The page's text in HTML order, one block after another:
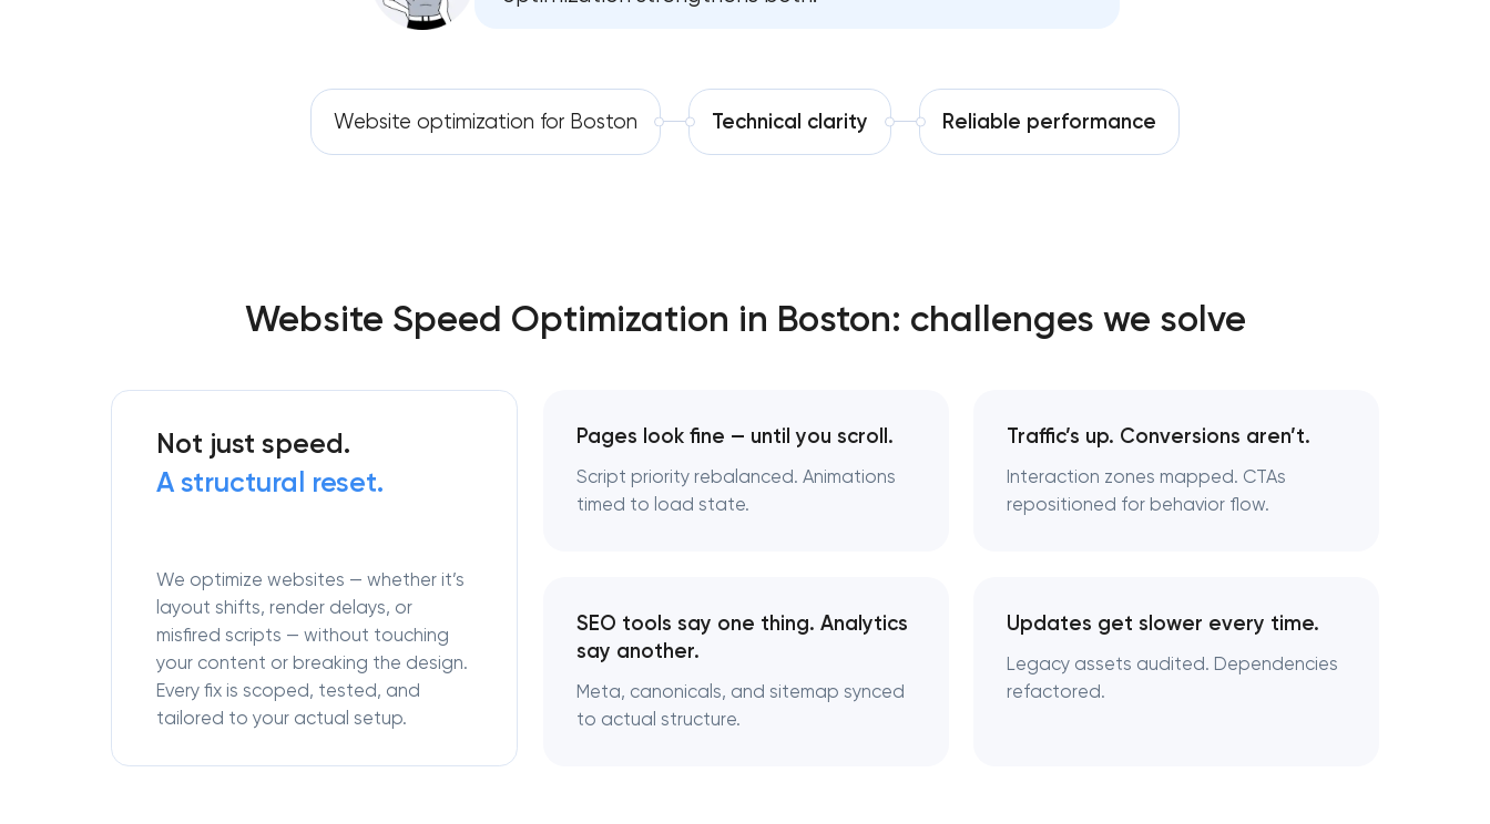
Automation
Website optimization for Boston Technical clarity Reliable performance
Website Speed Optimization in Boston: challenges we solve
Not just speed.
A structural reset.
We optimize websites — whether it’s
layout shifts, render delays, or
misfired scripts — without touching
your content or breaking the design.
Every fix is scoped, tested, and
tailored to your actual setup.
Pages look fine — until you scroll.
Script priority rebalanced. Animations
timed to load state.
Traffic’s up. Conversions aren’t.
Interaction zones mapped. CTAs
repositioned for behavior flow.
SEO tools say one thing. Analytics
say another.
Meta, canonicals, and sitemap synced
to actual structure.
Updates get slower every time.
Legacy assets audited. Dependencies
refactored.